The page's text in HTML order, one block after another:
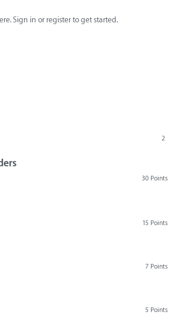
Sign in or register to get started.
2
30 Points
15 Points
7 Points
5 Points